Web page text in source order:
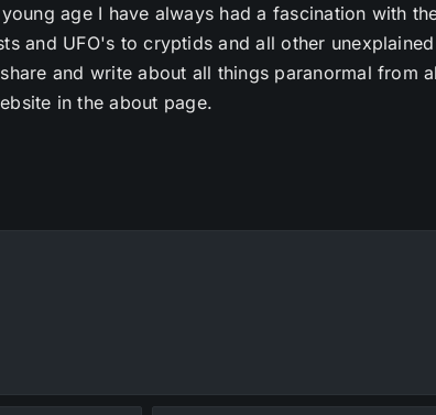
age I have always had a fascination with
and UFO's to cryptids and all other unexplained
and write about all things paranormal from
in the about page.